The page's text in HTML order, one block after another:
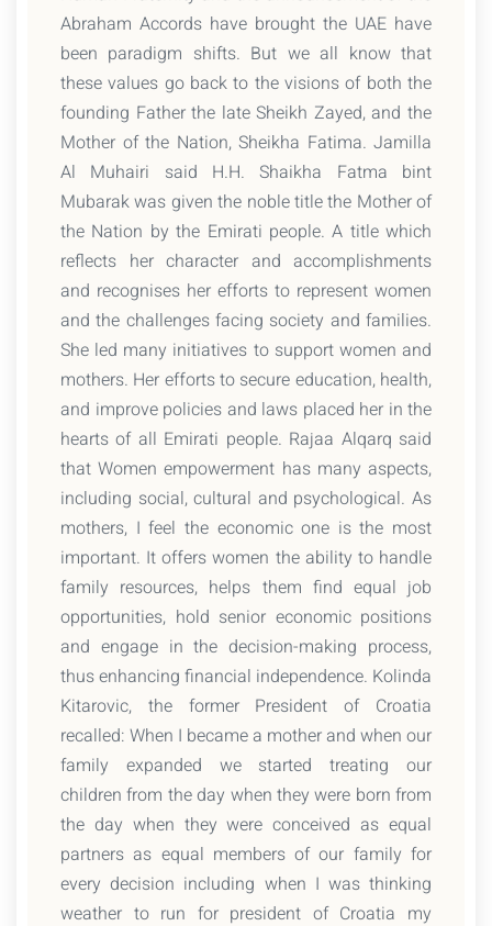
Abraham Accords have brought the UAE have
been paradigm shifts. But we all know that
these values go back to the visions of both the
founding Father the late Sheikh Zayed, and the
Mother of the Nation, Sheikha Fatima. Jamilla
Al Muhairi said H.H. Shaikha Fatma bint
Mubarak was given the noble title the Mother of
the Nation by the Emirati people. A title which
reflects her character and accomplishments
and recognises her efforts to represent women
and the challenges facing society and families.
She led many initiatives to support women and
mothers. Her efforts to secure education, health,
and improve policies and laws placed her in the
hearts of all Emirati people. Rajaa Alqarq said
that Women empowerment has many aspects,
including social, cultural and psychological. As
mothers, I feel the economic one is the most
important. It offers women the ability to handle
family resources, helps them find equal job
opportunities, hold senior economic positions
and engage in the decision-making process,
thus enhancing financial independence. Kolinda
Kitarovic, the former President of Croatia
recalled: When I became a mother and when our
family expanded we started treating our
children from the day when they were born from
the day when they were conceived as equal
partners as equal members of our family for
every decision including when I was thinking
weather to run for president of Croatia my